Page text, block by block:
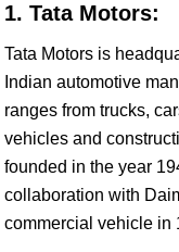
1. Tata Motors:
Tata Motors is
Indian automotive
ranges from trucks,
vehicles and
founded in the year
collaboration with
commercial vehicle in